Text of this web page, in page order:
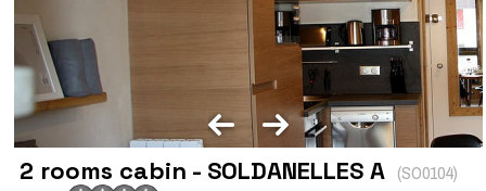
2 rooms cabin - SOLDANELLES A (SO0104)